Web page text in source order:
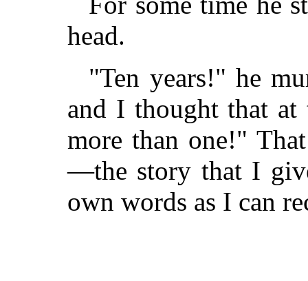
head.
"Ten years!" he
and I thought that at
more than one!"
—the story that I
own words as I can